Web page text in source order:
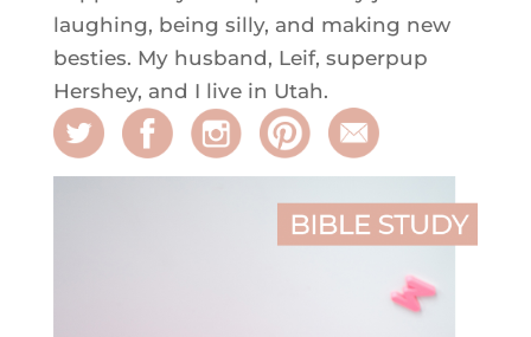
laughing, being silly, and making new
besties. My husband, Leif, superpup
Hershey, and I live in Utah.